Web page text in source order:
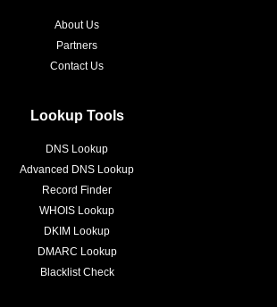
About Us
Partners
Contact Us
Lookup Tools
DNS Lookup
Advanced DNS Lookup
Record Finder
WHOIS Lookup
DKIM Lookup
DMARC Lookup
Blacklist Check